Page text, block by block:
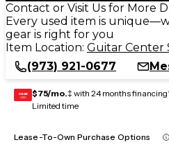
Contact or Visit Us for More
Every used item is
gear is right for you
Item Location: Guitar Center
(973) 921-0677
GEAR
CARD $75/mo.‡ with 24 months
Limited time
Lease-To-Own Purchase Options